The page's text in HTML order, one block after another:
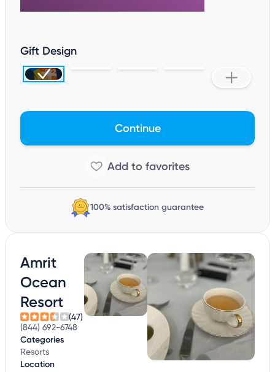
Gift Design
Continue
100% satisfaction guarantee
Amrit
Ocean
Resort
(47)
(844) 692-6748
Categories
Resorts
Location